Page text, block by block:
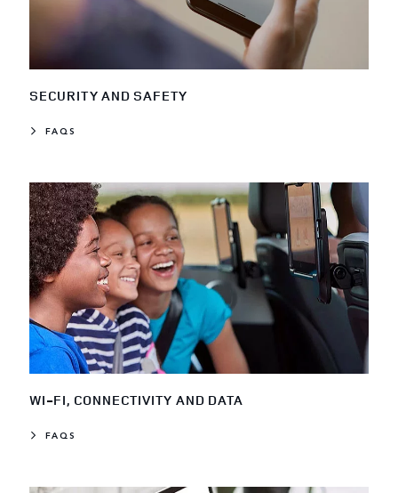
SECURITY AND SAFETY
FAQS
WI-FI, CONNECTIVITY AND DATA
FAQS